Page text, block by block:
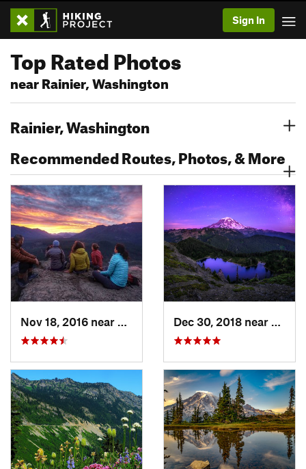
Sign In
Top Rated Photos
near Rainier, Washington
Rainier, Washington
Recommended Routes, Photos, & More
Riverbend, WA